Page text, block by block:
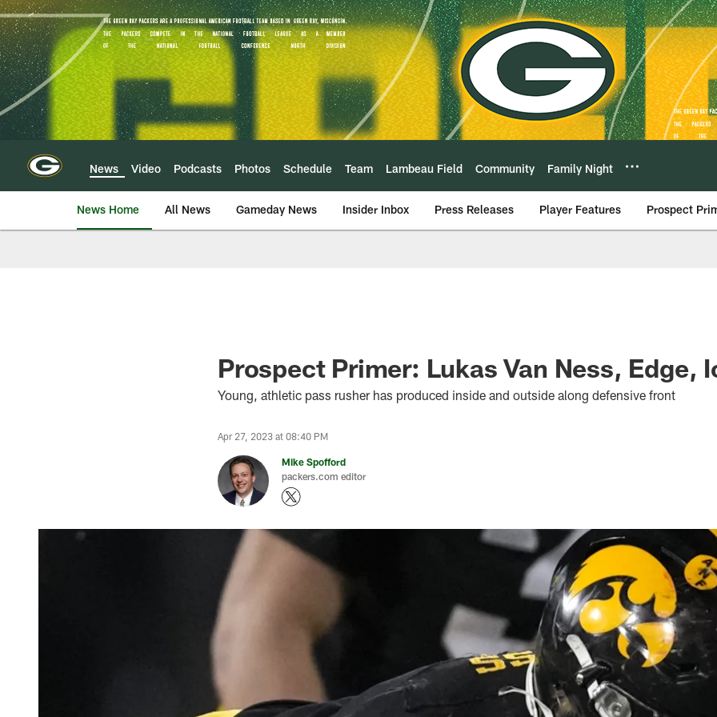
Skip
to
main
content
News Video Podcasts Photos Schedule Team Lambeau Field Community Family Night
News Home All News Gameday News Insider Inbox Press Releases Player Features Prospect
Prospect Primer: Lukas Van Ness, Edge,
Young, athletic pass rusher has produced inside and outside along defensive front
Apr 27, 2023 at 08:40 PM
Mike Spofford
packers.com editor